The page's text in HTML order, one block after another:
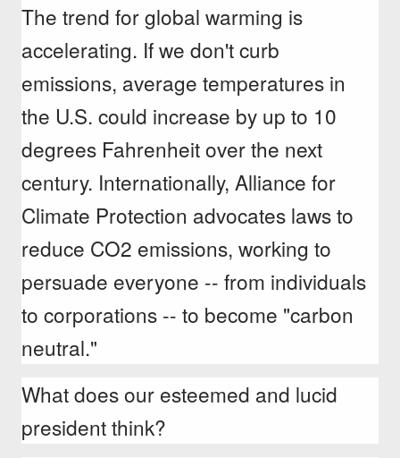
The trend for global warming is
accelerating. If we don't curb
emissions, average temperatures in
the U.S. could increase by up to 10
degrees Fahrenheit over the next
century. Internationally, Alliance for
Climate Protection advocates laws to
reduce CO2 emissions, working to
persuade everyone -- from individuals
to corporations -- to become "carbon
neutral."
What does our esteemed and lucid
president think?